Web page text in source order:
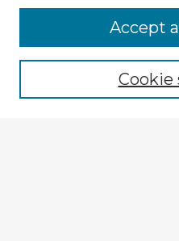
Enter search terms:Accept